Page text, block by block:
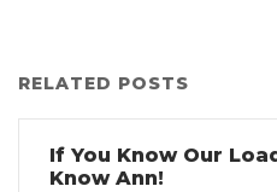
RELATED POSTS
If You Know Our
Know Ann!